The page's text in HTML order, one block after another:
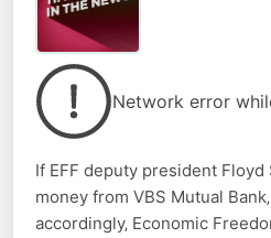
Network error
If EFF deputy president Floyd
money from VBS Mutual
accordingly‚ Economic